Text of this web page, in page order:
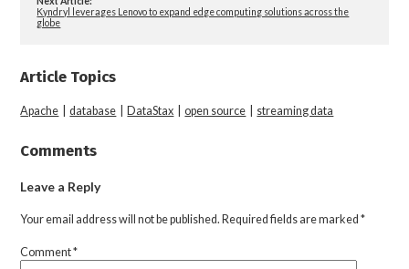
Kyndryl leverages Lenovo to expand edge computing solutions across the
globe
Article Topics
Apache |database DataStax |open source streaming data
Comments
Leave a Reply
Your email address will not be published. Required fields are marked*
Comment*